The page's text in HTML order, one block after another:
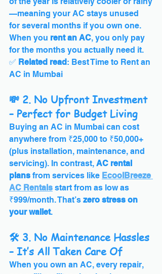
—meaning your AC stays unused
for several months if you own one.
When you rent an AC, you only pay
for the months you actually need it.
✅ Related read : Best Time to Rent an
AC in Mumbai
💸 2. No Upfront Investment
– Perfect for Budget Living
Buying an AC in Mumbai can cost
anywhere from ₹25,000 to ₹50,000+
(plus installation, maintenance, and
servicing). In contrast, AC rental
plans from services like EcoolBreeze
AC Rentals start from as low as
₹999/month. That’s zero stress on
your wallet.
🛠️ 3. No Maintenance Hassles
– It’s All Taken Care Of
When you own an AC, every repair,